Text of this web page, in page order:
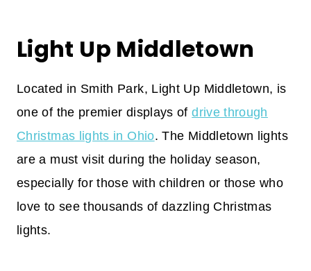
Light Up Middletown
Located in Smith Park, Light Up Middletown, is
one of the premier displays ofdrive through
Christmas lights in Ohio. The Middletown lights
are a must visit during the holiday season,
especially for those with children or those who
love to see thousands of dazzling Christmas
lights.